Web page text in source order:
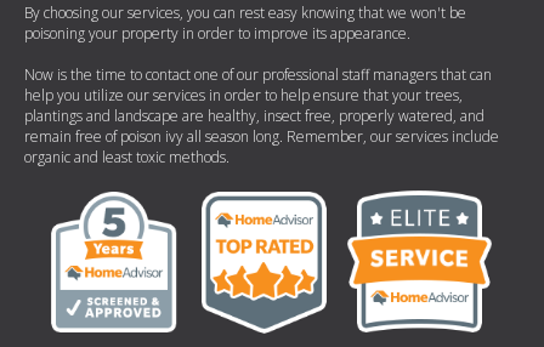
By choosing our services, you can rest easy knowing that we won't be
poisoning your property in order to improve its appearance.
Now is the time to contact one of our professional staff managers that can
help you utilize our services in order to help ensure that your trees,
plantings and landscape are healthy, insect free, properly watered, and
remain free of poison ivy all season long. Remember, our services include
organic and least toxic methods.